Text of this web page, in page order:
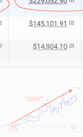
that mirrors
new bookings.
Scroll down,